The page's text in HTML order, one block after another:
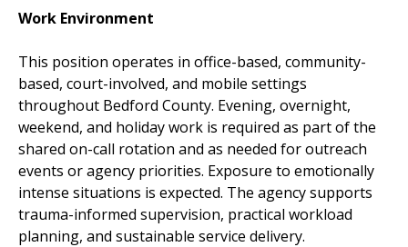
Work Environment
This position operates in office-based, community-
based, court-involved, and mobile settings
throughout Bedford County. Evening, overnight,
weekend, and holiday work is required as part of the
shared on-call rotation and as needed for outreach
events or agency priorities. Exposure to emotionally
intense situations is expected. The agency supports
trauma-informed supervision, practical workload
planning, and sustainable service delivery.